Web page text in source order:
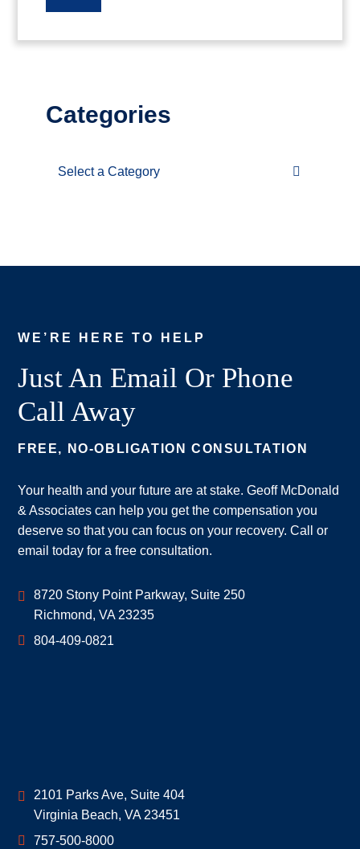
Categories
Categories
WE’RE HERE TO HELP
Just An Email Or Phone
Call Away
FREE, NO-OBLIGATION CONSULTATION
Your health and your future are at stake. Geoff McDonald
& Associates can help you get the compensation you
deserve so that you can focus on your recovery. Call or
email today for a free consultation.
Geoff McDonald & Associates
8720 Stony Point Parkway, Suite 250
Richmond, VA 23235
804-409-0821
Geoff McDonald & Associates
2101 Parks Ave, Suite 404
Virginia Beach, VA 23451
757-500-8000